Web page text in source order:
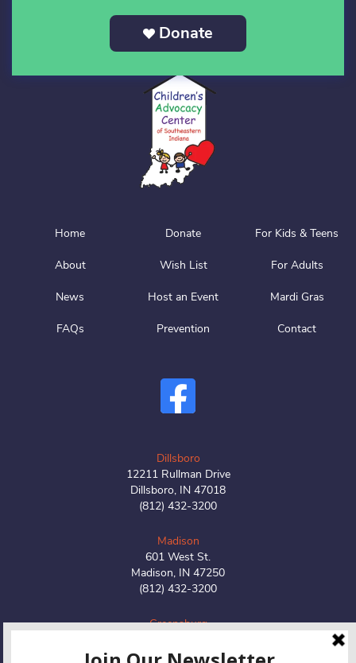
Donate
Home
About
News
FAQs
Donate
Wish List
Host an Event
Prevention
For Kids & Teens
For Adults
Mardi Gras
Contact
Dillsboro
12211 Rullman Drive
Dillsboro, IN 47018
(812) 432-3200
Madison
601 West St.
Madison, IN 47250
(812) 432-3200
Greensburg
Greensburg, IN 47240